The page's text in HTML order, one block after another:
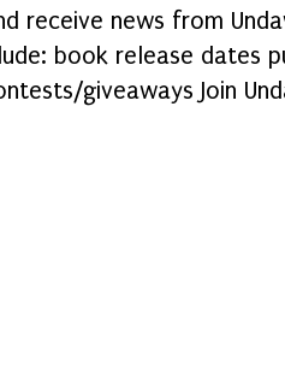
receive news from
book release dates
giveaways Join